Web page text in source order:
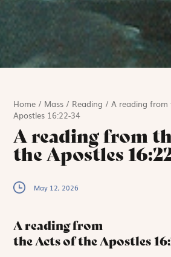
Home / Mass / Reading /A reading
Apostles 16:22-34
A reading from
the Apostles
May 12, 2026
A reading from
the Acts of the Apostles